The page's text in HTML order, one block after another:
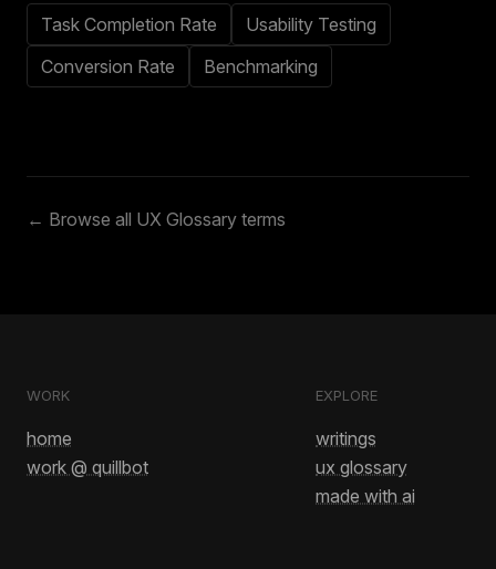
Task Completion Rate
Usability Testing
Conversion Rate
Benchmarking
← Browse all UX Glossary terms
WORK
home
work @ quillbot
EXPLORE
writings
ux glossary
made with ai